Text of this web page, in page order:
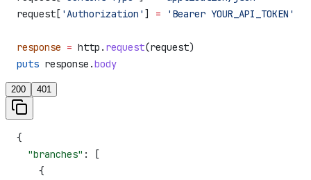
request[ 'Authorization' ] = 'Bearer YOUR_API_TOKEN'
response = http. request(request)
puts response.body
200 401
{
  "branches"
: [
    {